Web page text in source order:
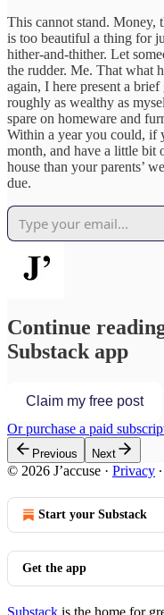
This cannot stand.
is too beautiful a thing for
hither-and-thither. Let
the rudder. Me. That what
again, I here present a
roughly as wealthy as
spare on homeware and
Within a year you could, if
month, and have a little bit
house than your parents’
due.
Continue
Substack app
Claim my free post
Or purchase a paid
Previous Next
© 2026 J’accuse · Privacy ∙
Start your Substack
Get the app